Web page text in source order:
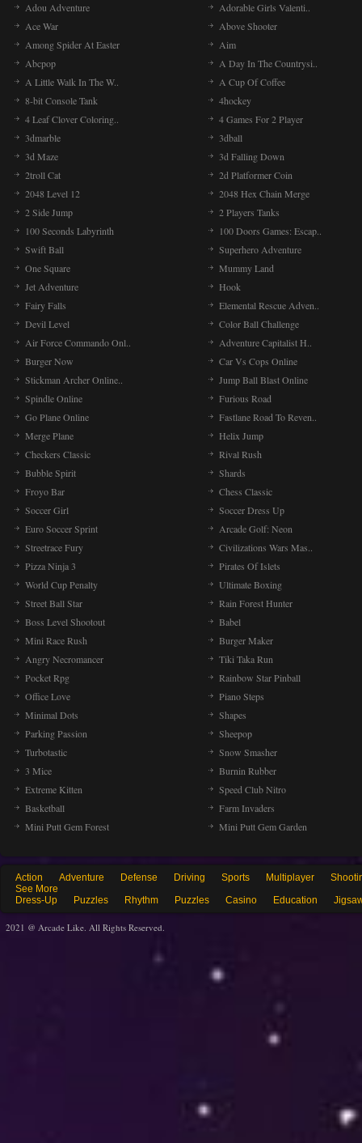
Adou Adventure
Adorable Girls Valenti..
Ace War
Above Shooter
Among Spider At Easter
Aim
Abcpop
A Day In The Countrysi..
A Little Walk In The W..
A Cup Of Coffee
8-bit Console Tank
4hockey
4 Leaf Clover Coloring..
4 Games For 2 Player
3dmarble
3dball
3d Maze
3d Falling Down
2troll Cat
2d Platformer Coin
2048 Level 12
2048 Hex Chain Merge
2 Side Jump
2 Players Tanks
100 Seconds Labyrinth
100 Doors Games: Escap..
Swift Ball
Superhero Adventure
One Square
Mummy Land
Jet Adventure
Hook
Fairy Falls
Elemental Rescue Adven..
Devil Level
Color Ball Challenge
Air Force Commando Onl..
Adventure Capitalist H..
Burger Now
Car Vs Cops Online
Stickman Archer Online..
Jump Ball Blast Online
Spindle Online
Furious Road
Go Plane Online
Fastlane Road To Reven..
Merge Plane
Helix Jump
Checkers Classic
Rival Rush
Bubble Spirit
Shards
Froyo Bar
Chess Classic
Soccer Girl
Soccer Dress Up
Euro Soccer Sprint
Arcade Golf: Neon
Streetrace Fury
Civilizations Wars Mas..
Pizza Ninja 3
Pirates Of Islets
World Cup Penalty
Ultimate Boxing
Street Ball Star
Rain Forest Hunter
Boss Level Shootout
Babel
Mini Race Rush
Burger Maker
Angry Necromancer
Tiki Taka Run
Pocket Rpg
Rainbow Star Pinball
Office Love
Piano Steps
Minimal Dots
Shapes
Parking Passion
Sheepop
Turbotastic
Snow Smasher
3 Mice
Burnin Rubber
Extreme Kitten
Speed Club Nitro
Basketball
Farm Invaders
Mini Putt Gem Forest
Mini Putt Gem Garden
Action Adventure Defense Driving Sports Multiplayer
See More
Dress-Up
Puzzles Rhythm Puzzles Casino Education
2021 @ Arcade Like. All Rights Reserved.